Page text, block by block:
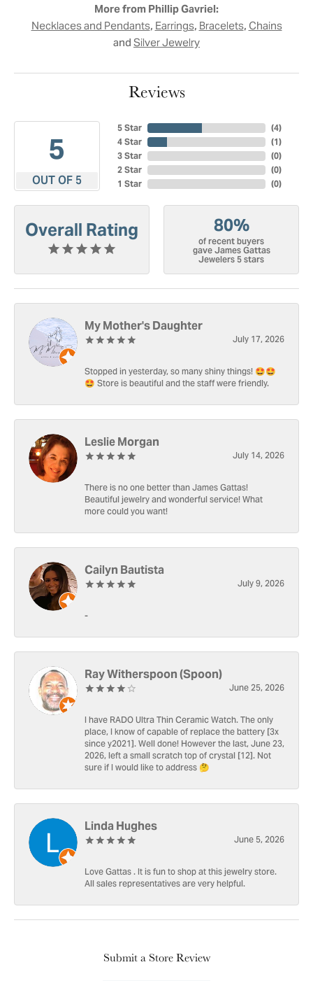
More from Phillip Gavriel:
Necklaces and Pendants,Earrings,Bracelets,Chains
and Silver Jewelry
Reviews
5
OUT OF 5
5 Star
4 Star
3 Star
2 Star
1 Star
(4)
(1)
(0)
(0)
(0)
Overall Rating 80%
of recent buyers
gave James Gattas
Jewelers 5 stars
My Mother's Daughter
July 17, 2026
Stopped in yesterday, so many shiny things! 🤩🤩
🤩 Store is beautiful and the staff were friendly.
Leslie Morgan
July 14, 2026
There is no one better than James Gattas!
Beautiful jewelry and wonderful service! What
more could you want!
Cailyn Bautista
July 9, 2026
-
Ray Witherspoon (Spoon)
June 25, 2026
I have RADO Ultra Thin Ceramic Watch. The only
place, I know of capable of replace the battery [3x
since y2021]. Well done! However the last, June 23,
2026, left a small scratch top of crystal [12]. Not
sure if I would like to address 🤔
Linda Hughes
June 5, 2026
Love Gattas . It is fun to shop at this jewelry store.
All sales representatives are very helpful.
Submit a Store Review